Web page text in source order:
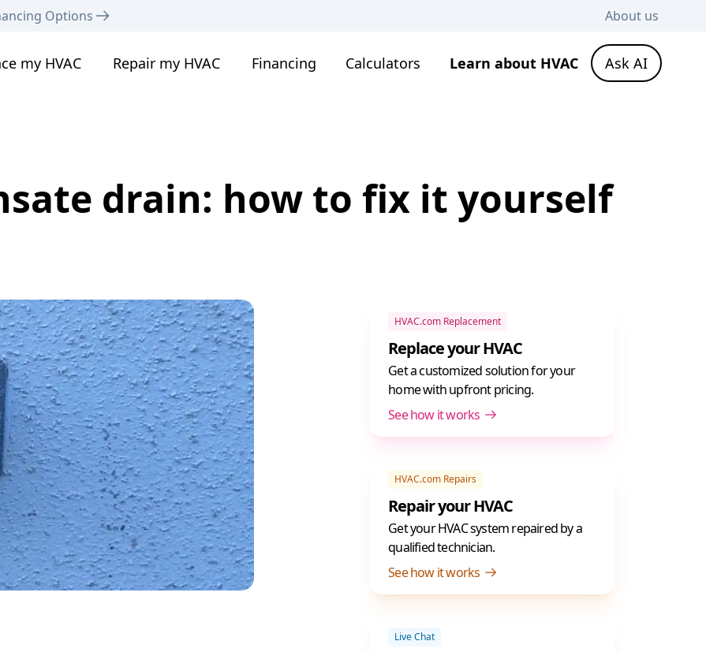
Options About us
my HVAC Repair my HVAC Financing Calculators Learn about HVAC Ask AI
drain: how to fix it yourself
HVAC.com Replacement
Replace your HVAC
Get a customized solution for your
home with upfront pricing.
See how it works
HVAC.com Repairs
Repair your HVAC
Get your HVAC system repaired by a
qualified technician.
See how it works
Live Chat